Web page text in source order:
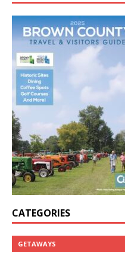
CATEGORIES
GETAWAYS